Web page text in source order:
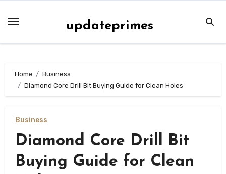
updateprimes
Home
Business
Diamond Core Drill Bit Buying Guide for Clean Holes
Business
Diamond Core Drill Bit
Buying Guide for Clean